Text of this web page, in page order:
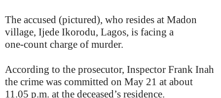
The accused (pictured), who resides at Madon
village, Ijede Ikorodu, Lagos, is facing a
one‑count charge of murder.
According to the prosecutor, Inspector Frank Inah
the crime was committed on May 21 at about
11.05 p.m. at the deceased’s residence.